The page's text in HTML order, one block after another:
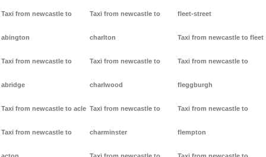
Taxi from newcastle to
abington
Taxi from newcastle to
abridge
Taxi from newcastle to acle
Taxi from newcastle to
Taxi from newcastle to
charlton
Taxi from newcastle to
charlwood
Taxi from newcastle to
charminster
fleet-street
Taxi from newcastle to fleet
Taxi from newcastle to
fleggburgh
Taxi from newcastle to
flempton